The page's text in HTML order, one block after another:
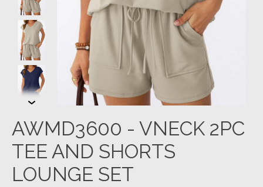
AWMD3600 - VNECK 2PC
TEE AND SHORTS
LOUNGE SET